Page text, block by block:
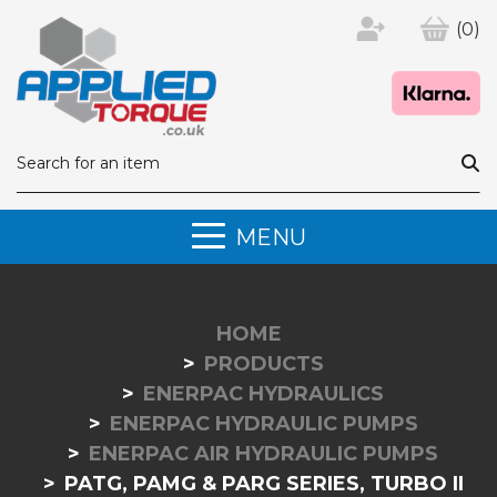
(0)
MENU
HOME
PRODUCTS
ENERPAC HYDRAULICS
ENERPAC HYDRAULIC PUMPS
ENERPAC AIR HYDRAULIC PUMPS
PATG, PAMG & PARG SERIES, TURBO II